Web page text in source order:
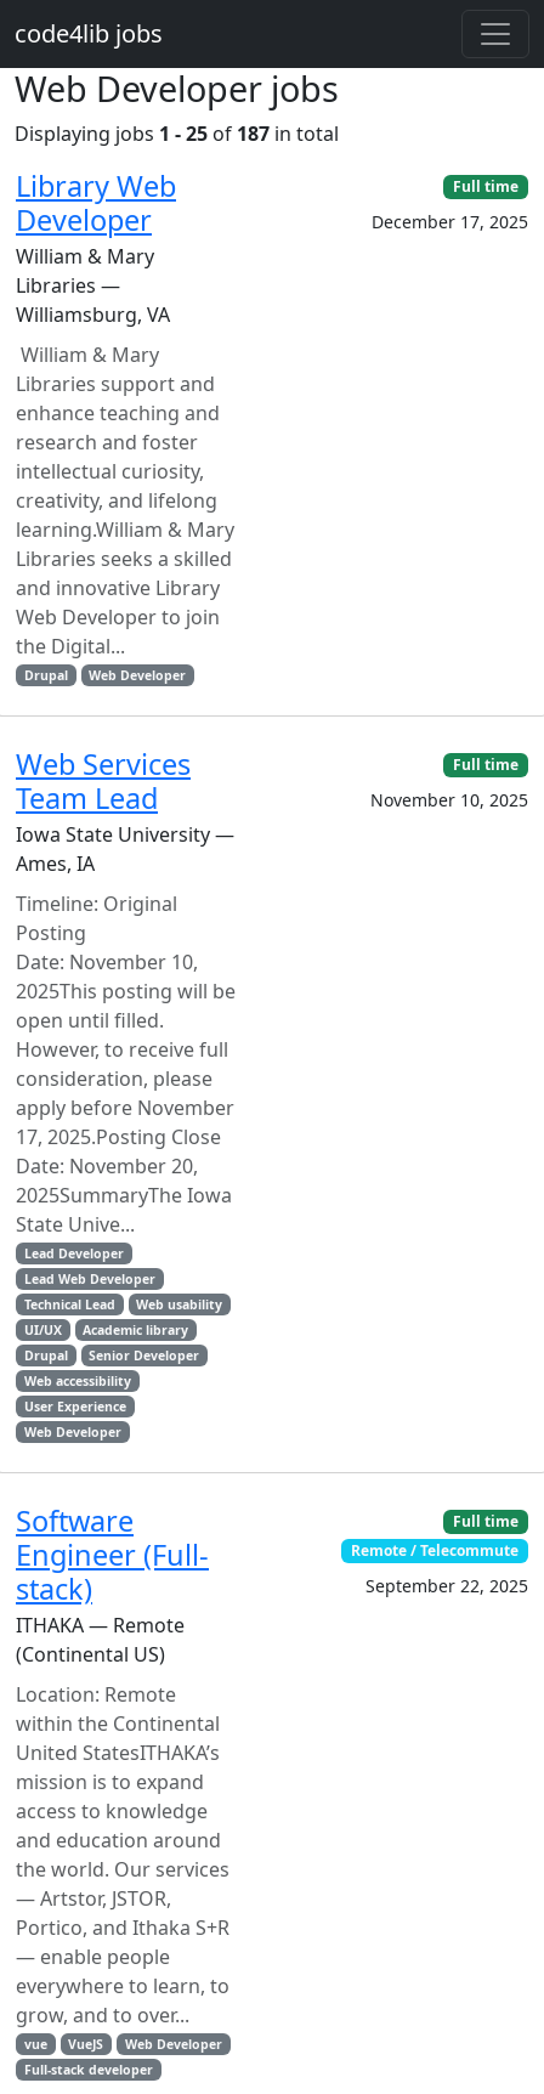
code4lib jobs
Web Developer jobs
Displaying jobs 1 - 25 of 187 in total
Library Web
Developer
William & Mary
Libraries —
Williamsburg, VA
William & Mary
Libraries support and
enhance teaching and
research and foster
intellectual curiosity,
creativity, and lifelong
learning.William & Mary
Libraries seeks a skilled
and innovative Library
Web Developer to join
the Digital...
Drupal Web Developer
Full time
December 17, 2025
Web Services
Team Lead
Iowa State University —
Ames, IA
Timeline: Original
Posting
Date: November 10,
2025This posting will be
open until filled.
However, to receive full
consideration, please
apply before November
17, 2025.Posting Close
Date: November 20,
2025SummaryThe Iowa
State Unive...
Lead Developer
Lead Web Developer
Technical Lead
Web usability
UI/UX
Academic library
Drupal
Senior Developer
Web accessibility
User Experience
Web Developer
Full time
November 10, 2025
Software
Engineer (Full-
stack)
ITHAKA — Remote
(Continental US)
Location: Remote
within the Continental
United StatesITHAKA’s
mission is to expand
access to knowledge
and education around
the world. Our services
— Artstor, JSTOR,
Portico, and Ithaka S+R
— enable people
everywhere to learn, to
grow, and to over...
vue VueJS
Web Developer
Full-stack developer
Full time
Remote / Telecommute
September 22, 2025